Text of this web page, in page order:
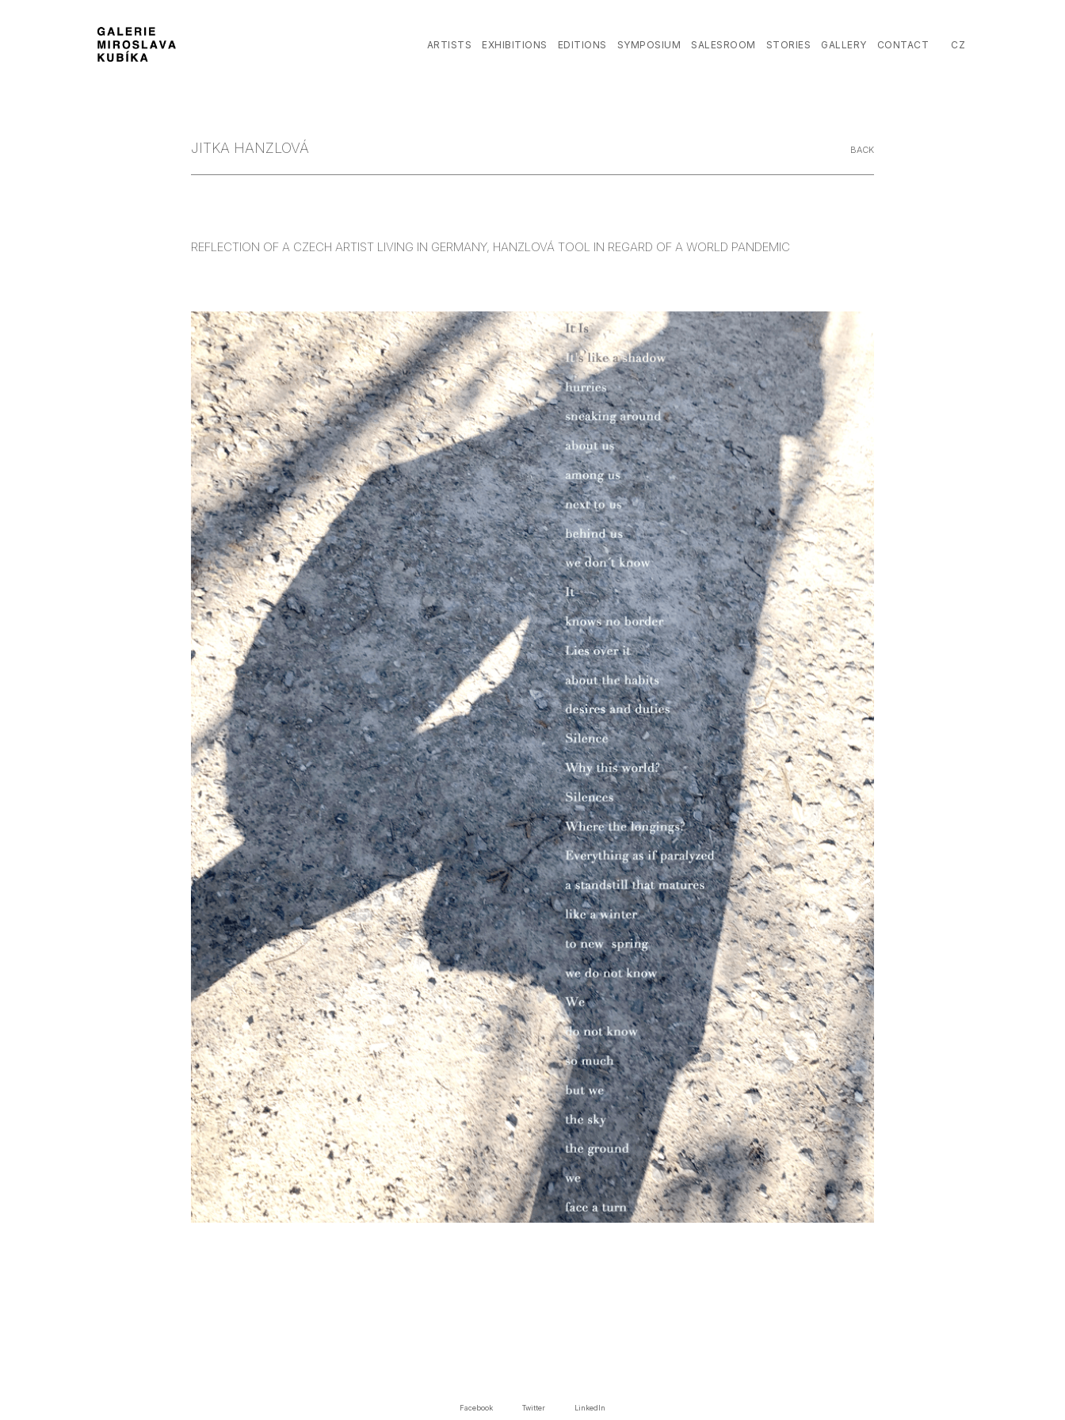
ARTISTS EXHIBITIONS EDITIONS SYMPOSIUM SALESROOM STORIES GALLERY CONTACT CZ
JITKA HANZLOVÁ BACK
REFLECTION OF A CZECH ARTIST LIVING IN GERMANY, HANZLOVÁ TOOL IN REGARD OF A WORLD PANDEMIC
Facebook Twitter LinkedIn